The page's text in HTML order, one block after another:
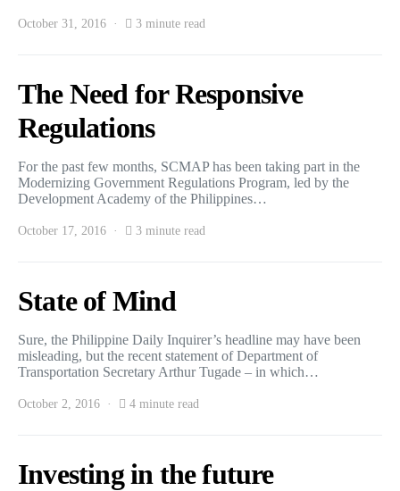
October 31, 2016 3 minute read
The Need for Responsive
Regulations
For the past few months, SCMAP has been taking part in the
Modernizing Government Regulations Program, led by the
Development Academy of the Philippines…
October 17, 2016 3 minute read
State of Mind
Sure, the Philippine Daily Inquirer’s headline may have been
misleading, but the recent statement of Department of
Transportation Secretary Arthur Tugade – in which…
October 2, 2016 4 minute read
Investing in the future